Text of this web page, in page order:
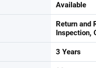
Available
Return and
Inspection,
3 Years